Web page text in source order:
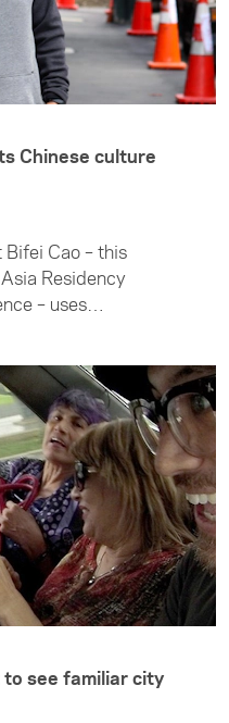
Chinese culture
Cao – this
Residency
– uses